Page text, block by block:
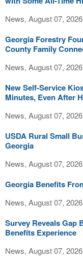
News, August 07, 2026
Georgia Forestry
County Family
News, August 07, 2026
New Self-Service
Minutes, Even After
News, August 07, 2026
USDA Rural Small
Georgia
News, August 07, 2026
Georgia Benefits
News, August 07, 2026
Survey Reveals Gap
Benefits Experience
News, August 07, 2026